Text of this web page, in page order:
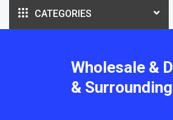
CATEGORIES
Wholesale &
&